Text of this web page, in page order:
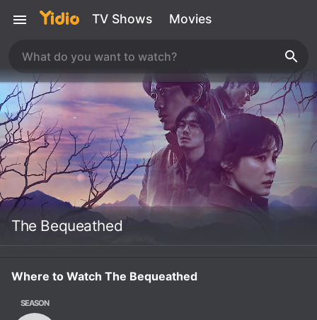
TV Shows Movies
The Bequeathed
Where to Watch The Bequeathed
SEASON